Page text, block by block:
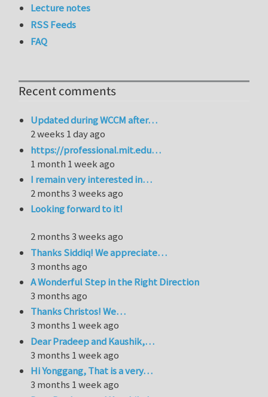
Lecture notes
RSS Feeds
FAQ
Recent comments
Updated during WCCM after…
2 weeks 1 day ago
https://professional.mit.edu…
1 month 1 week ago
I remain very interested in…
2 months 3 weeks ago
Looking forward to it!
2 months 3 weeks ago
Thanks Siddiq! We appreciate…
3 months ago
A Wonderful Step in the Right Direction
3 months ago
Thanks Christos! We…
3 months 1 week ago
Dear Pradeep and Kaushik,…
3 months 1 week ago
Hi Yonggang, That is a very…
3 months 1 week ago